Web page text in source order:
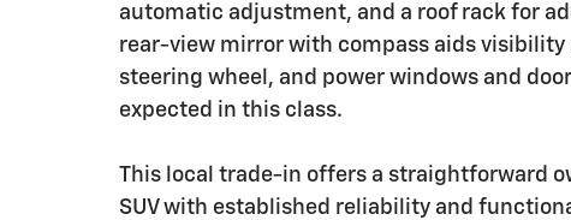
automatic adjustment, and a roof rack for
rear-view mirror with compass aids
steering wheel, and power windows and
expected in this class.
This local trade-in offers a straightforward
SUV with established reliability and